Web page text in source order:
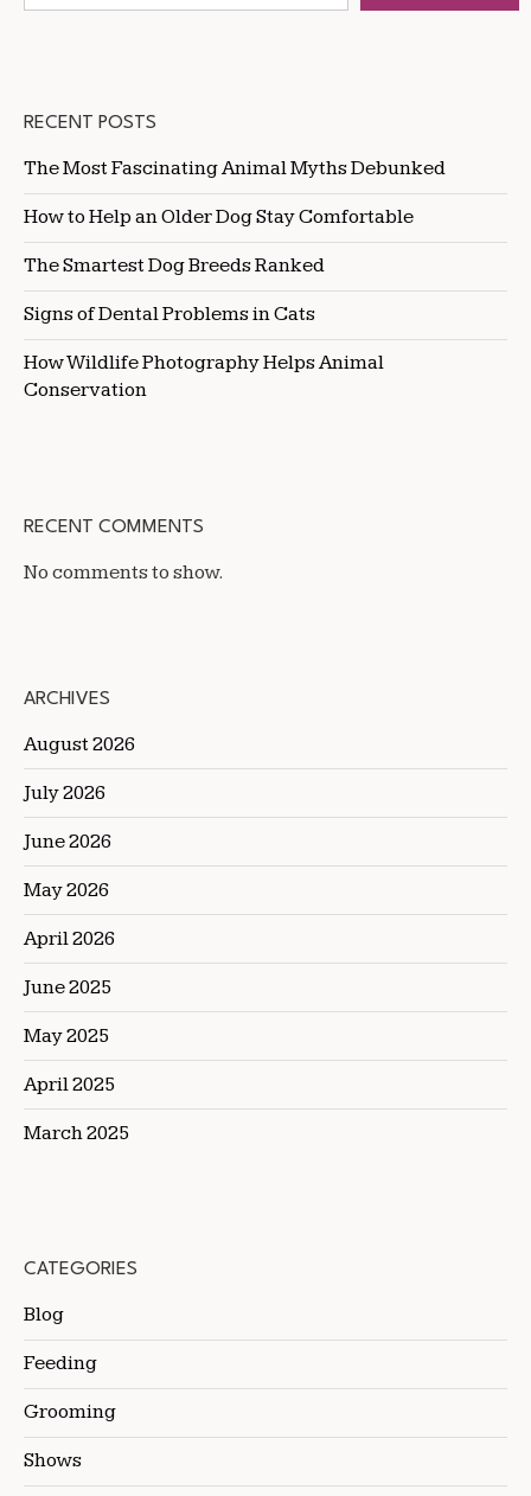
RECENT POSTS
The Most Fascinating Animal Myths Debunked
How to Help an Older Dog Stay Comfortable
The Smartest Dog Breeds Ranked
Signs of Dental Problems in Cats
How Wildlife Photography Helps Animal
Conservation
RECENT COMMENTS
No comments to show.
ARCHIVES
August 2026
July 2026
June 2026
May 2026
April 2026
June 2025
May 2025
April 2025
March 2025
CATEGORIES
Blog
Feeding
Grooming
Shows